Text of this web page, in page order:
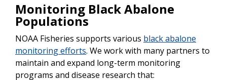
Monitoring Black Abalone
Populations
NOAA Fisheries supports various black abalone
monitoring efforts. We work with many partners to
maintain and expand long-term monitoring
programs and disease research that: